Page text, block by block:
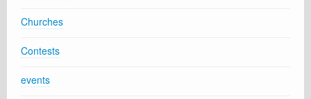
Churches
Contests
events